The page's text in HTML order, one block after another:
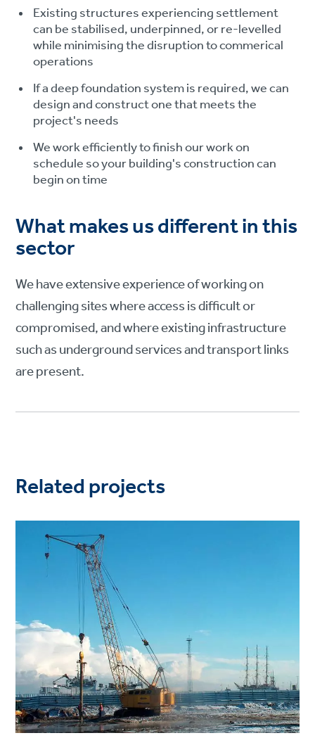
Existing structures experiencing settlement
can be stabilised, underpinned, or re-levelled
while minimising the disruption to commerical
operations
If a deep foundation system is required, we can
design and construct one that meets the
project's needs
We work efficiently to finish our work on
schedule so your building's construction can
begin on time
What makes us different in this
sector
We have extensive experience of working on
challenging sites where access is difficult or
compromised, and where existing infrastructure
such as underground services and transport links
are present.
Related projects
Project
image